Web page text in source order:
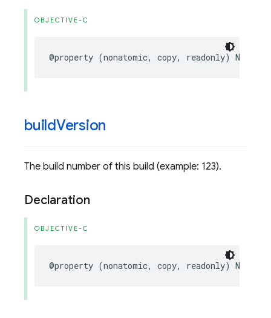
OBJECTIVE-C
@property (nonatomic, copy, readonly)
buildVersion
The build number of this build (example: 123).
Declaration
OBJECTIVE-C
@property (nonatomic, copy, readonly)